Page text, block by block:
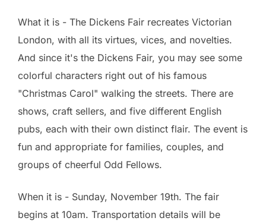
What it is - The Dickens Fair recreates Victorian
London, with all its virtues, vices, and novelties.
And since it's the Dickens Fair, you may see some
colorful characters right out of his famous
"Christmas Carol" walking the streets. There are
shows, craft sellers, and five different English
pubs, each with their own distinct flair. The event is
fun and appropriate for families, couples, and
groups of cheerful Odd Fellows.
When it is - Sunday, November 19th. The fair
begins at 10am. Transportation details will be